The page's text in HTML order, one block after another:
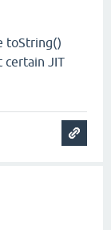
toString()
certain JIT